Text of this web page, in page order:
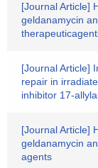
[Journal Article]
geldanamycin
[Journal Article]
repair in
inhibitor 17-
[Journal Article]
geldanamycin
agents